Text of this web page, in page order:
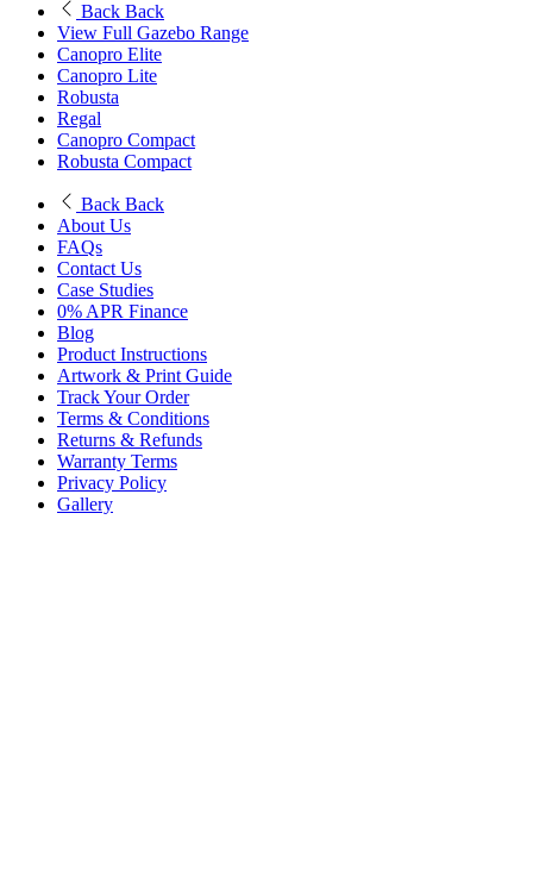
Back Back
View Full Gazebo Range
Canopro Elite
Canopro Lite
Robusta
Regal
Canopro Compact
Robusta Compact
Back Back
About Us
FAQs
Contact Us
Case Studies
0% APR Finance
Blog
Product Instructions
Artwork & Print Guide
Track Your Order
Terms & Conditions
Returns & Refunds
Warranty Terms
Privacy Policy
Gallery